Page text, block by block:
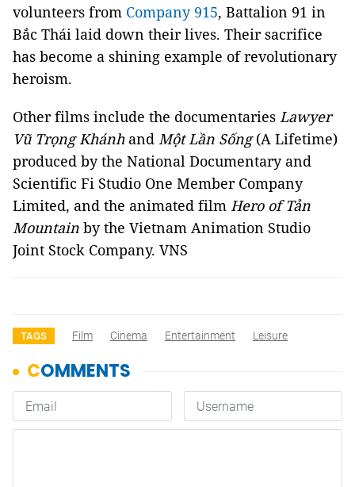
volunteers from Company 915, Battalion 91 in
Bắc Thái laid down their lives. Their sacrifice
has become a shining example of revolutionary
heroism.
Other films include the documentaries Lawyer
Vũ Trọng Khánh and Một Lần Sống(A Lifetime)
produced by the National Documentary and
Scientific Fi Studio One Member Company
Limited, and the animated film Hero of Tản
Mountain by the Vietnam Animation Studio
Joint Stock Company. VNS
TAGS Film Cinema Entertainment Leisure